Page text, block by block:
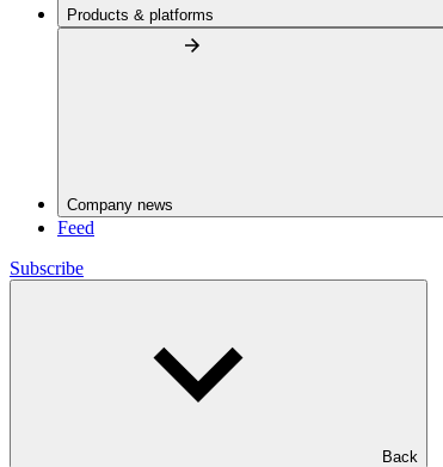
Products & platforms
Company news
Feed
Subscribe
Back